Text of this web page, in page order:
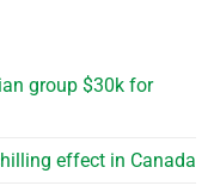
group $30k for
effect in Canada